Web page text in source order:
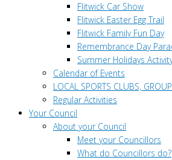
Flitwick Car Show
Flitwick Easter Egg Trail
Flitwick Family Fun Day
Remembrance Day
Summer Holidays
Calendar of Events
LOCAL SPORTS CLUBS,
Regular Activities
Your Council
About your Council
Meet your Councillors
What do Councillors do?